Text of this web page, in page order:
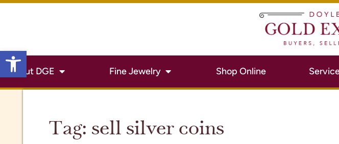
Open toolbar
About DGE Fine Jewelry Shop Online
Tag: sell silver coins